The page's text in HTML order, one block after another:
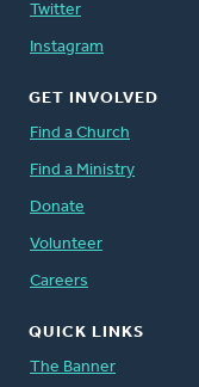
Twitter
Instagram
GET INVOLVED
Find a Church
Find a Ministry
Donate
Volunteer
Careers
QUICK LINKS
The Banner